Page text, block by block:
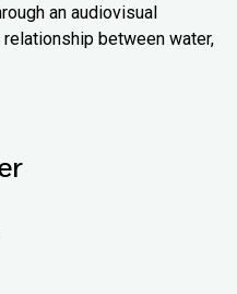
an audiovisual
between water,